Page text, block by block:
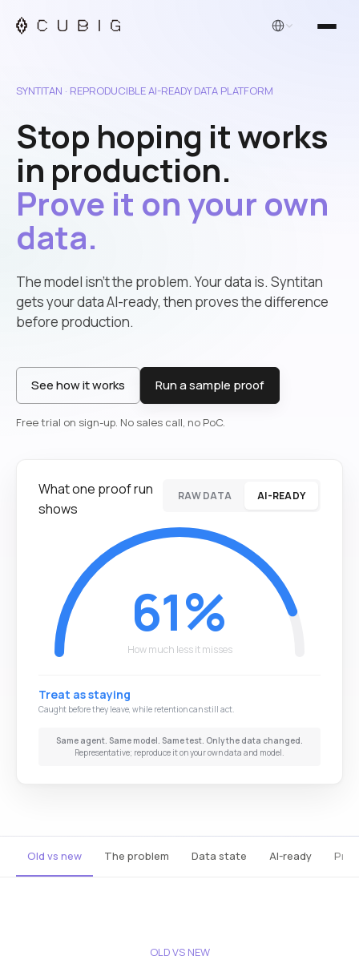
English
SYNTITAN · REPRODUCIBLE AI-READY DATA PLATFORM
Stop hoping it works
in production.
Prove it on your own
data.
The model isn’t the problem. Your data is. Syntitan
gets your data AI-ready, then proves the difference
before production.
See how it works Run a sample proof
Free trial on sign-up. No sales call, no PoC.
What one proof run
shows
RAW DATA AI-READY
61%
How much less it misses
Treat as staying
The at-risk customer churns quietly and the revenue leaks.
Same agent. Same model. Same test. Only the data changed.
Representative; reproduce it on your own data and model.
Old vs new The problem Data state AI-ready
OLD VS NEW